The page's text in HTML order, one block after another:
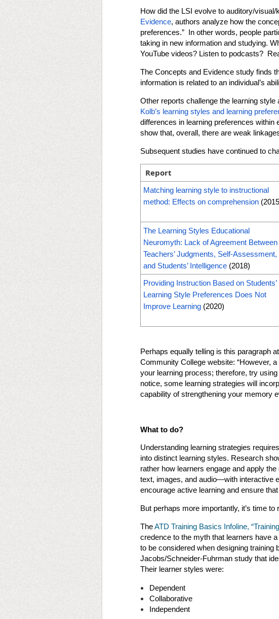
How did the LSI evolve to auditory/
Evidence, authors analyze how the
preferences.” In other words, people
taking in new information and studying.
YouTube videos? Listen to podcasts?
The Concepts and Evidence study finds
information is related to an individual’s
Other reports challenge the learning
Kolb’s learning styles and learning
differences in learning preferences
show that, overall, there are weak
Subsequent studies have continued to
Report
Matching learning style to instructional
method: Effects on comprehension
The Learning Styles Educational
Neuromyth: Lack of Agreement Between
Teachers’ Judgments, Self-Assessment,
and Students’ Intelligence (2018)
Providing Instruction Based on Students’
Learning Style Preferences Does Not
Improve Learning (2020)
Perhaps equally telling is this paragraph
Community College website: “However,
your learning process; therefore, try
notice, some learning strategies will
capability of strengthening your memory
What to do?
Understanding learning strategies
into distinct learning styles. Research
rather how learners engage and apply
text, images, and audio—with interactive
encourage active learning and ensure
But perhaps more importantly, it’s time
TheATD Training Basics Infoline,
credence to the myth that learners have
to be considered when designing training
Jacobs/Schneider-Fuhrman study that
Their learner styles were:
Dependent
Collaborative
Independent